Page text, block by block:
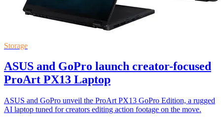
Storage
ASUS and GoPro launch creator-focused
ProArt PX13 Laptop
ASUS and GoPro unveil the ProArt PX13 GoPro Edition, a rugged
AI laptop tuned for creators editing action footage on the move.